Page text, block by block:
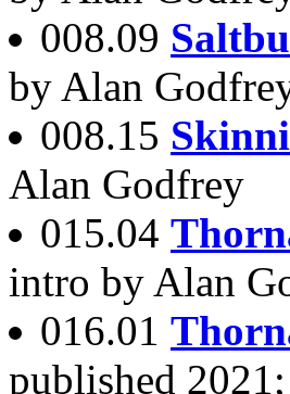
008.09
by Alan
008.15
Alan Godfrey
015.04
intro by Alan
016.01
published